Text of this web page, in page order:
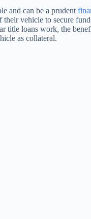
and can be a prudent
vehicle to secure
title loans work, the
as collateral.